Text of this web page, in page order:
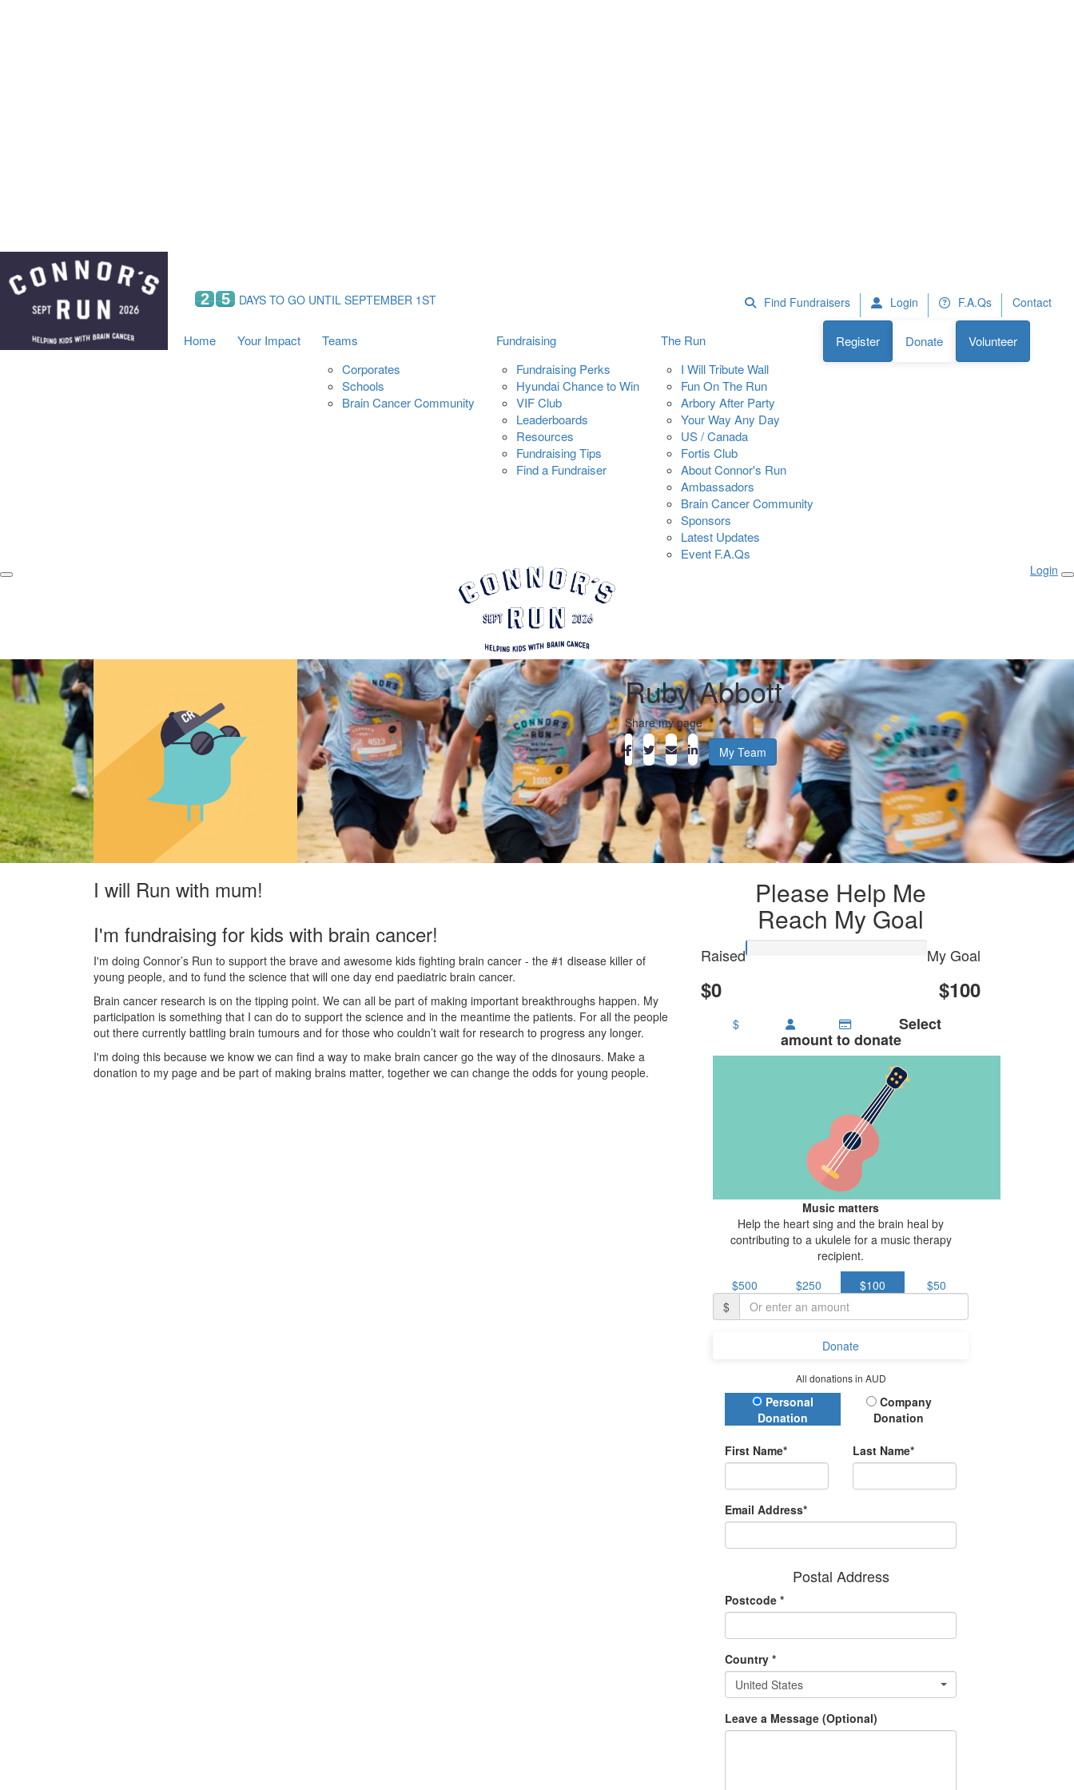
2 5 DAYS TO GO UNTIL SEPTEMBER 1ST Find Fundraisers Login F.A.Qs Contact
Home Your Impact
Teams
Corporates
Schools
Brain Cancer Community
Fundraising
Fundraising Perks
Hyundai Chance to Win
VIF Club
Leaderboards
Resources
Fundraising Tips
Find a Fundraiser
The Run
I Will Tribute Wall
Fun On The Run
Arbory After Party
Your Way Any Day
US / Canada
Fortis Club
About Connor's Run
Ambassadors
Brain Cancer Community
Sponsors
Latest Updates
Event F.A.Qs
Register Donate Volunteer
Login
Ruby Abbott
Share my page
My Team
Please Help Me
Reach My Goal
Raised
$0
My Goal
$100
$ Select
amount to donate
Music matters
Help the heart sing and the brain heal by
contributing to a ukulele for a music therapy
recipient.
$500
$250 $100
$50
$
Donate
All donations in AUD
Donation Type
Personal
Donation
Company
Donation
First Name* Last Name*
Email Address*
Postal Address
Postcode *
Country *
United States
Leave a Message (Optional)
I will Run with mum!
I'm fundraising for kids with brain cancer!
I'm doing Connor’s Run to support the brave and awesome kids fighting brain cancer - the #1 disease killer of
young people, and to fund the science that will one day end paediatric brain cancer.
Brain cancer research is on the tipping point. We can all be part of making important breakthroughs happen. My
participation is something that I can do to support the science and in the meantime the patients. For all the people
out there currently battling brain tumours and for those who couldn’t wait for research to progress any longer.
I'm doing this because we know we can find a way to make brain cancer go the way of the dinosaurs. Make a
donation to my page and be part of making brains matter, together we can change the odds for young people.